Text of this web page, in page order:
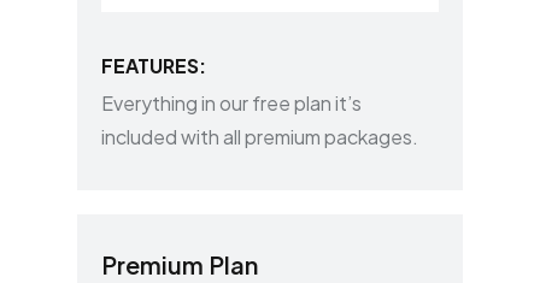
FEATURES:
Everything in our free plan it’s
included with all premium packages.
Premium Plan